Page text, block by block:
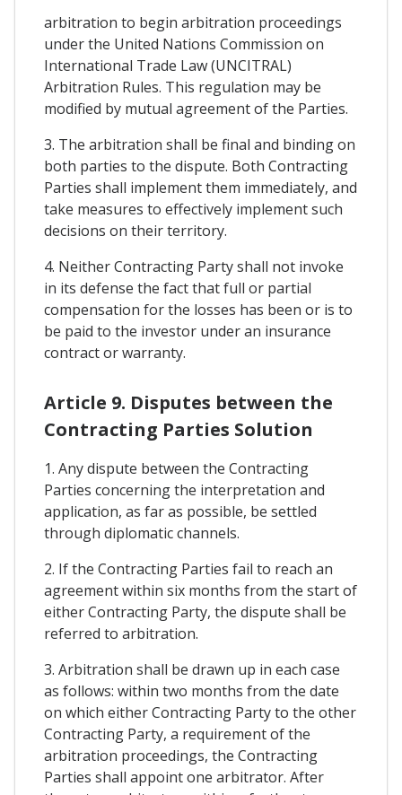
arbitration to begin arbitration proceedings
under the United Nations Commission on
International Trade Law (UNCITRAL)
Arbitration Rules. This regulation may be
modified by mutual agreement of the Parties.
3. The arbitration shall be final and binding on
both parties to the dispute. Both Contracting
Parties shall implement them immediately, and
take measures to effectively implement such
decisions on their territory.
4. Neither Contracting Party shall not invoke
in its defense the fact that full or partial
compensation for the losses has been or is to
be paid to the investor under an insurance
contract or warranty.
Article 9. Disputes between the
Contracting Parties Solution
1. Any dispute between the Contracting
Parties concerning the interpretation and
application, as far as possible, be settled
through diplomatic channels.
2. If the Contracting Parties fail to reach an
agreement within six months from the start of
either Contracting Party, the dispute shall be
referred to arbitration.
3. Arbitration shall be drawn up in each case
as follows: within two months from the date
on which either Contracting Party to the other
Contracting Party, a requirement of the
arbitration proceedings, the Contracting
Parties shall appoint one arbitrator. After